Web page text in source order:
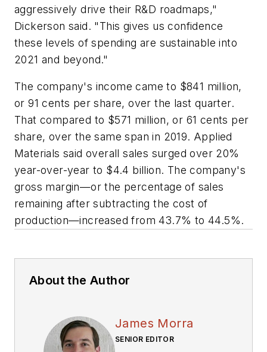
aggressively drive their R&D roadmaps,"
Dickerson said. "This gives us confidence
these levels of spending are sustainable into
2021 and beyond."
The company's income came to $841 million,
or 91 cents per share, over the last quarter.
That compared to $571 million, or 61 cents per
share, over the same span in 2019. Applied
Materials said overall sales surged over 20%
year-over-year to $4.4 billion. The company's
gross margin—or the percentage of sales
remaining after subtracting the cost of
production—increased from 43.7% to 44.5%.
About the Author
James Morra
SENIOR EDITOR